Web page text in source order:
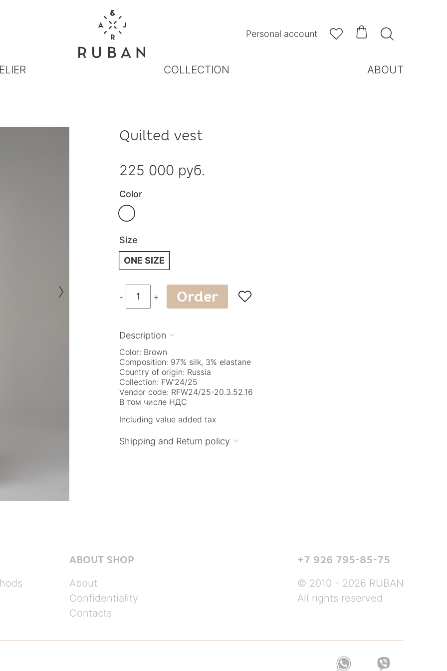
Personal account   
COLLECTION ABOUT
›
Quilted vest
225 000 руб.
Color
Size
ONE SIZE
- + Order 
Description 
Color: Brown
Composition: 97% silk, 3% elastane
Country of origin: Russia
Collection: FW'24/25
Vendor code: RFW24/25-20.3.52.16
В том числе НДС
Including value added tax
Shipping and Return policy 
ABOUT SHOP
About
Confidentiality
Contacts
+7 926 795-85-75
© 2010 - 2026 RUBAN
All rights reserved